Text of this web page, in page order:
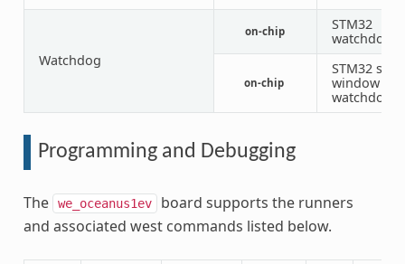
Watchdog
on-chip
STM32
watchdog
on-chip
STM32
window
watchdog
Programming and Debugging
The we_oceanus1ev
board supports the runners
and associated west commands listed below.